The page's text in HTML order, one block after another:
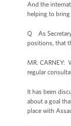
And the
helping to
Q As Secretary
positions, that
MR. CARNEY:
regular
It has been
about a goal
place with